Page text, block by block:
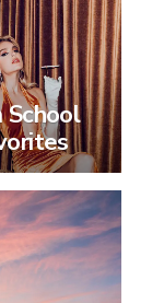
School